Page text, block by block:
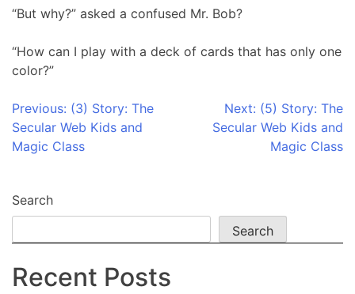
“But why?” asked a confused Mr. Bob?
“How can I play with a deck of cards that has only one
color?”
Post
navigation
Previous: (3) Story: The
Secular Web Kids and
Magic Class
Next: (5) Story: The
Secular Web Kids and
Magic Class
Search
Search
Recent Posts